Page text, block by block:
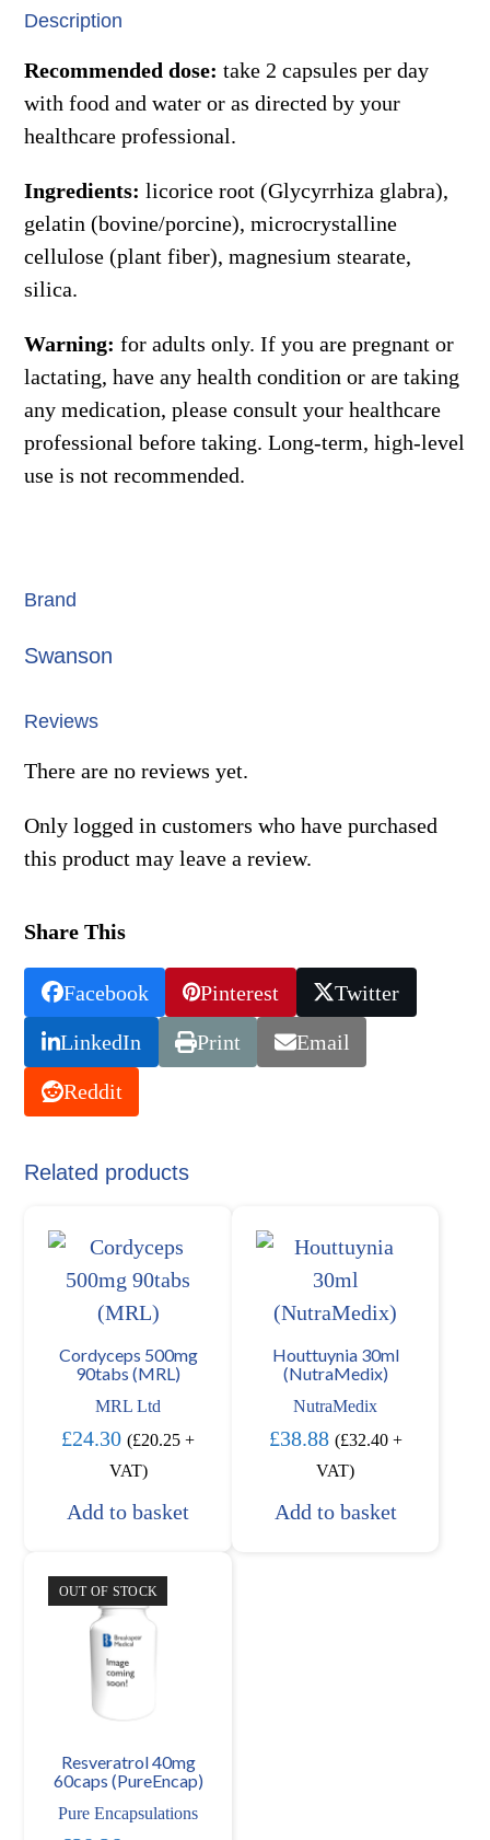
Description
Recommended dose: take 2 capsules per day
with food and water or as directed by your
healthcare professional.
Ingredients: licorice root (Glycyrrhiza glabra),
gelatin (bovine/porcine), microcrystalline
cellulose (plant fiber), magnesium stearate,
silica.
Warning:for adults only. If you are pregnant or
lactating, have any health condition or are taking
any medication, please consult your healthcare
professional before taking. Long-term, high-level
use is not recommended.
Brand
Swanson
Reviews
There are no reviews yet.
Only logged in customers who have purchased
this product may leave a review.
Share This
Facebook Pinterest Twitter
LinkedIn Print Email
Reddit
Related products
Cordyceps 500mg
90tabs (MRL)
MRL Ltd
£24.30 (£20.25 +
VAT)
Add to basket
Houttuynia 30ml
(NutraMedix)
NutraMedix
£38.88 (£32.40+
VAT)
Add to basket
OUT OF STOCK
Resveratrol 40mg
60caps (PureEncap)
Pure Encapsulations